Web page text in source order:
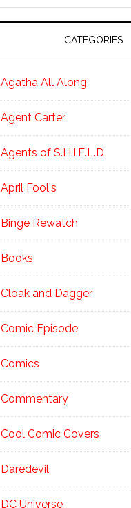
CATEGORIES
Agatha All Along
Agent Carter
Agents of S.H.I.E.L.D.
April Fool's
Binge Rewatch
Books
Cloak and Dagger
Comic Episode
Comics
Commentary
Cool Comic Covers
Daredevil
DC Universe